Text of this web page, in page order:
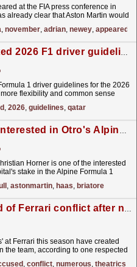
at the FIA press conference in
already clear that Aston Martin would
, november, adrian, newey, appeared
FIA reveals updated 2026 F1 driver guidelines following Qatar meeting
1 driver guidelines for the 2026
flexibility and common sense
, 2026, guidelines, qatar
Briatore: Horner interested in Otro's Alpine F1 team stake
Horner is one of the interested
stake in the Alpine Formula 1
, astonmartin, haas, briatore
Hamilton accused of Ferrari conflict after numerous 'theatrics'
at Ferrari this season have created
the team, according to one respected
, conflict, numerous, theatrics